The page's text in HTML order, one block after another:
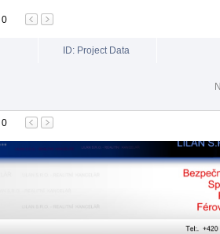
0
ID: Project Data
0